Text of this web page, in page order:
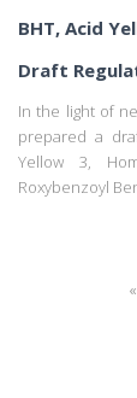
BHT, Acid
Draft
In the light of
prepared a
Yellow 3,
Roxybenzoyl